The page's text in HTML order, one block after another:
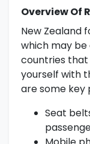
Overview Of
New Zealand
which may
countries that
yourself with
are some key
Seat